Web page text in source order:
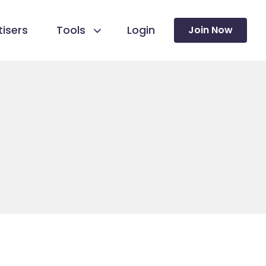
Tools Login Join Now